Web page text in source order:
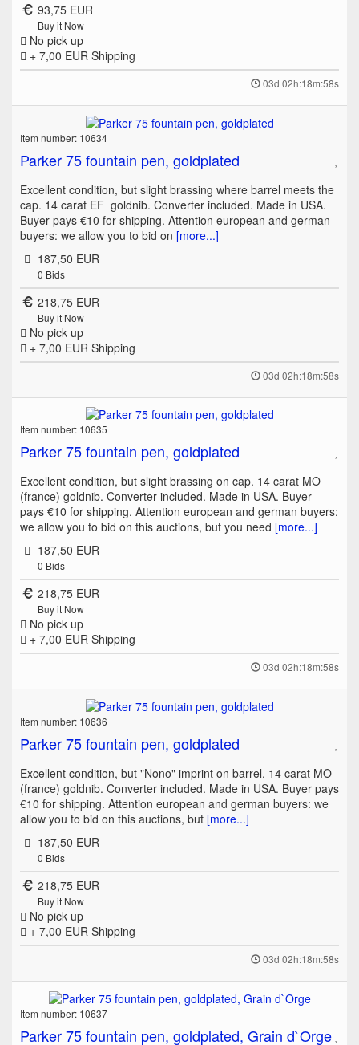
93,75 EUR
Buy it Now
No pick up
+ 7,00 EUR Shipping
03d 02h:18m:58s
Item number: 10634
Parker 75 fountain pen, goldplated
Excellent condition, but slight brassing where barrel meets the
cap. 14 carat EF goldnib. Converter included. Made in USA.
Buyer pays €10 for shipping. Attention european and german
buyers: we allow you to bid on [more...]
187,50 EUR
0 Bids
218,75 EUR
Buy it Now
No pick up
+ 7,00 EUR Shipping
03d 02h:18m:58s
Item number: 10635
Parker 75 fountain pen, goldplated
Excellent condition, but slight brassing on cap. 14 carat MO
(france) goldnib. Converter included. Made in USA. Buyer
pays €10 for shipping. Attention european and german buyers:
we allow you to bid on this auctions, but you need [more...]
187,50 EUR
0 Bids
218,75 EUR
Buy it Now
No pick up
+ 7,00 EUR Shipping
03d 02h:18m:58s
Item number: 10636
Parker 75 fountain pen, goldplated
Excellent condition, but "Nono" imprint on barrel. 14 carat MO
(france) goldnib. Converter included. Made in USA. Buyer pays
€10 for shipping. Attention european and german buyers: we
allow you to bid on this auctions, but [more...]
187,50 EUR
0 Bids
218,75 EUR
Buy it Now
No pick up
+ 7,00 EUR Shipping
03d 02h:18m:58s
Item number: 10637
Parker 75 fountain pen, goldplated, Grain d`Orge